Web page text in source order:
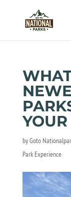
byGoto
Park Experience